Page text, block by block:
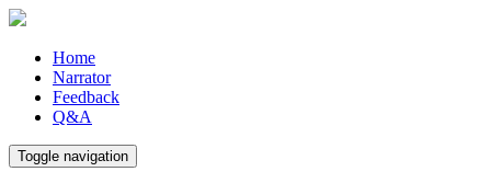
Home
Narrator
Feedback
Q&A
Toggle navigation